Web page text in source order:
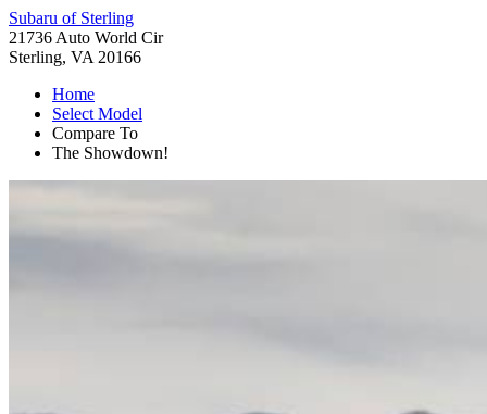
Subaru of Sterling
21736 Auto World Cir
Sterling, VA 20166
Home
Select Model
Compare To
The Showdown!